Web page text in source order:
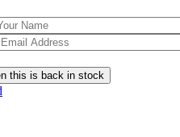
this is back in stock